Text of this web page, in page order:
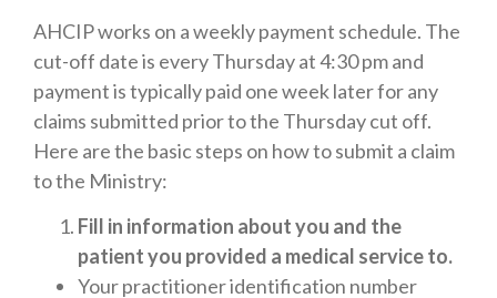
AHCIP works on a weekly payment schedule. The
cut-off date is every Thursday at 4:30 pm and
payment is typically paid one week later for any
claims submitted prior to the Thursday cut off.
Here are the basic steps on how to submit a claim
to the Ministry:
Fill in information about you and the
patient you provided a medical service to.
Your practitioner identification number